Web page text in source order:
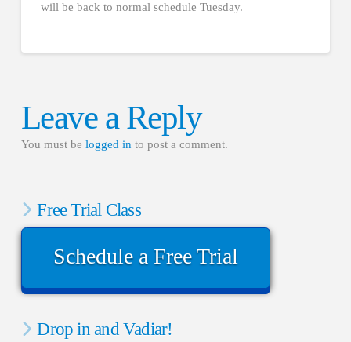
will be back to normal schedule Tuesday.
Leave a Reply
You must be logged in to post a comment.
Free Trial Class
Schedule a Free Trial
Drop in and Vadiar!